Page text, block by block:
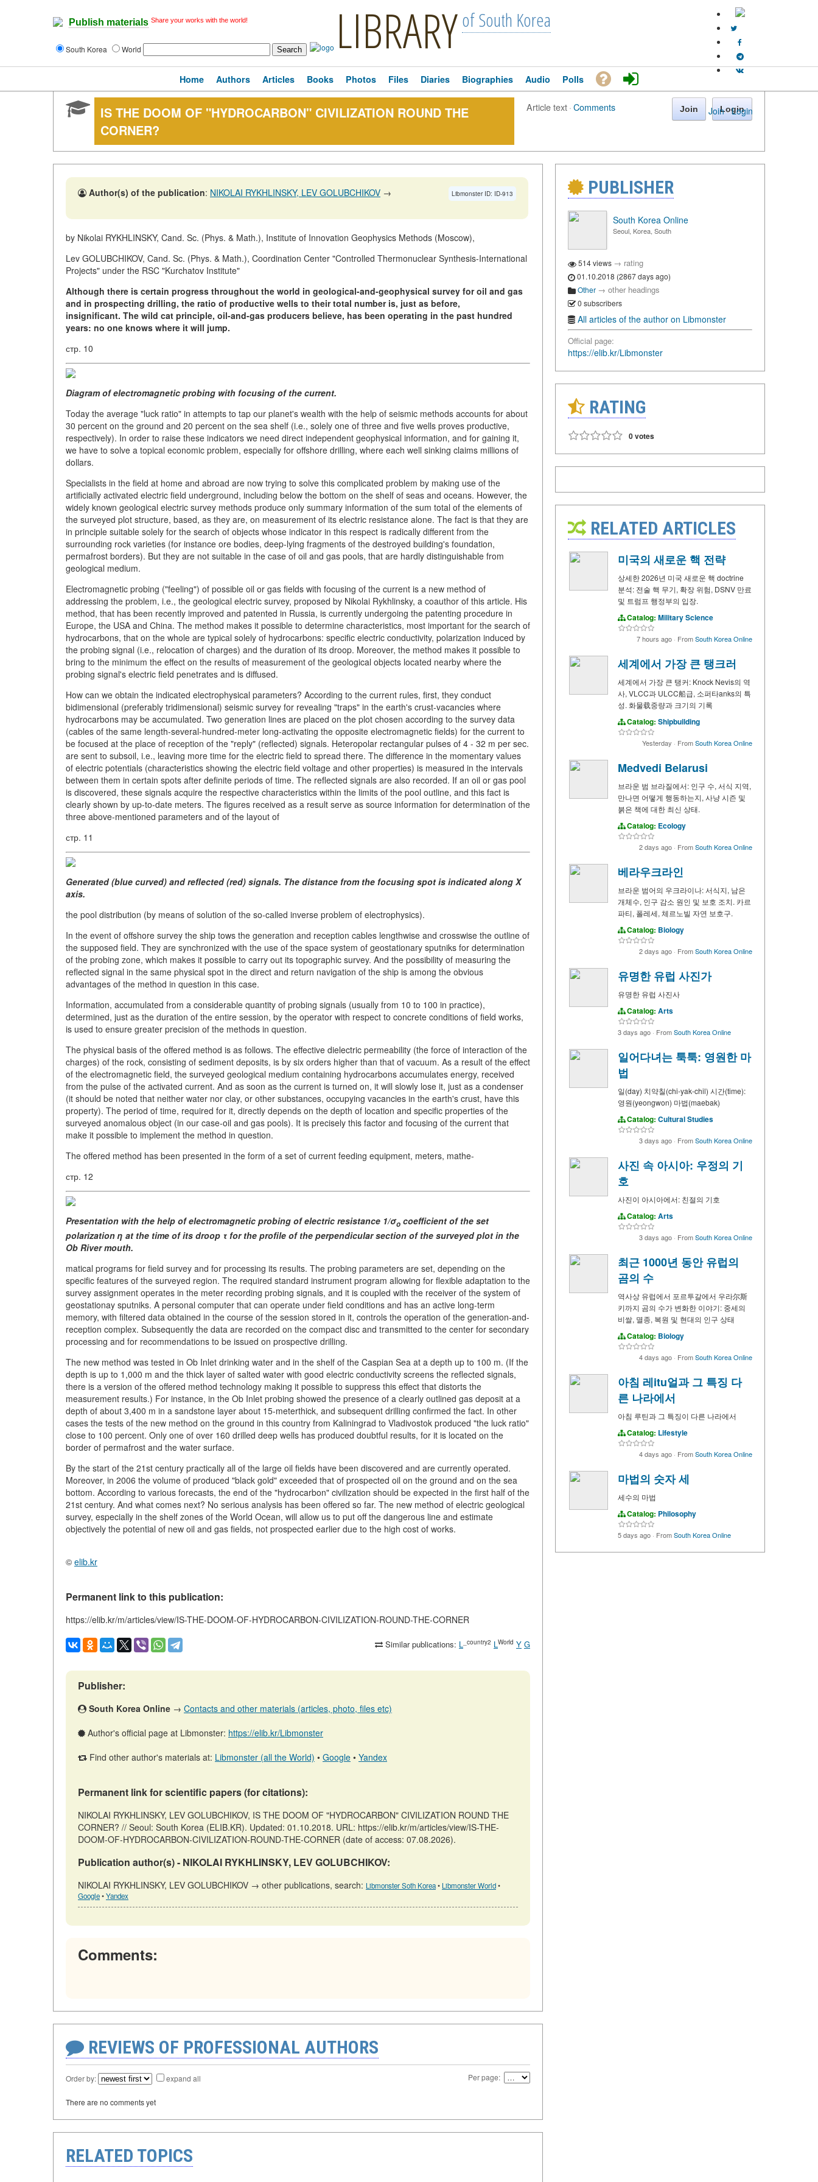
Publish materials Share your works with the world!
South Korea World LIBRARYof South Korea
Join · Login
Home Authors Articles Books Photos Files Diaries Biographies Audio Polls
IS THE DOOM OF "HYDROCARBON" CIVILIZATION ROUND THE
CORNER?
Article text·Comments Join Login
Libmonster ID: ID-913
Author(s) of the publication: NIKOLAI RYKHLINSKY, LEV GOLUBCHIKOV →
by Nikolai RYKHLINSKY, Cand. Sc. (Phys. & Math.), Institute of Innovation Geophysics Methods (Moscow),
Lev GOLUBCHIKOV, Cand. Sc. (Phys. & Math.), Coordination Center "Controlled Thermonuclear Synthesis-International
Projects" under the RSC "Kurchatov Institute"
Although there is certain progress throughout the world in geological-and-geophysical survey for oil and gas
and in prospecting drilling, the ratio of productive wells to their total number is, just as before,
insignificant. The wild cat principle, oil-and-gas producers believe, has been operating in the past hundred
years: no one knows where it will jump.
стр. 10
Diagram of electromagnetic probing with focusing of the current.
Today the average "luck ratio" in attempts to tap our planet's wealth with the help of seismic methods accounts for about
30 percent on the ground and 20 percent on the sea shelf (i.e., solely one of three and five wells proves productive,
respectively). In order to raise these indicators we need direct independent geophysical information, and for gaining it,
we have to solve a topical economic problem, especially for offshore drilling, where each well sinking claims millions of
dollars.
Specialists in the field at home and abroad are now trying to solve this complicated problem by making use of the
artificially activated electric field underground, including below the bottom on the shelf of seas and oceans. However, the
widely known geological electric survey methods produce only summary information of the sum total of the elements of
the surveyed plot structure, based, as they are, on measurement of its electric resistance alone. The fact is that they are
in principle suitable solely for the search of objects whose indicator in this respect is radically different from the
surrounding rock varieties (for instance ore bodies, deep-lying fragments of the destroyed building's foundation,
permafrost borders). But they are not suitable in the case of oil and gas pools, that are hardly distinguishable from
geological medium.
Electromagnetic probing ("feeling") of possible oil or gas fields with focusing of the current is a new method of
addressing the problem, i.e., the geological electric survey, proposed by Nikolai Rykhlinsky, a coauthor of this article. His
method, that has been recently improved and patented in Russia, is currently undergoing the patenting procedure in
Europe, the USA and China. The method makes it possible to determine characteristics, most important for the search of
hydrocarbons, that on the whole are typical solely of hydrocarbons: specific electric conductivity, polarization induced by
the probing signal (i.e., relocation of charges) and the duration of its droop. Moreover, the method makes it possible to
bring to the minimum the effect on the results of measurement of the geological objects located nearby where the
probing signal's electric field penetrates and is diffused.
How can we obtain the indicated electrophysical parameters? According to the current rules, first, they conduct
bidimensional (preferably tridimensional) seismic survey for revealing "traps" in the earth's crust-vacancies where
hydrocarbons may be accumulated. Two generation lines are placed on the plot chosen according to the survey data
(cables of the same length-several-hundred-meter long-activating the opposite electromagnetic fields) for the current to
be focused at the place of reception of the "reply" (reflected) signals. Heteropolar rectangular pulses of 4 - 32 m per sec.
are sent to subsoil, i.e., leaving more time for the electric field to spread there. The difference in the momentary values
of electric potentials (characteristics showing the electric field voltage and other properties) is measured in the intervals
between them in certain spots after definite periods of time. The reflected signals are also recorded. If an oil or gas pool
is discovered, these signals acquire the respective characteristics within the limits of the pool outline, and this fact is
clearly shown by up-to-date meters. The figures received as a result serve as source information for determination of the
three above-mentioned parameters and of the layout of
стр. 11
Generated (blue curved) and reflected (red) signals. The distance from the focusing spot is indicated along X
axis.
the pool distribution (by means of solution of the so-called inverse problem of electrophysics).
In the event of offshore survey the ship tows the generation and reception cables lengthwise and crosswise the outline of
the supposed field. They are synchronized with the use of the space system of geostationary sputniks for determination
of the probing zone, which makes it possible to carry out its topographic survey. And the possibility of measuring the
reflected signal in the same physical spot in the direct and return navigation of the ship is among the obvious
advantages of the method in question in this case.
Information, accumulated from a considerable quantity of probing signals (usually from 10 to 100 in practice),
determined, just as the duration of the entire session, by the operator with respect to concrete conditions of field works,
is used to ensure greater precision of the methods in question.
The physical basis of the offered method is as follows. The effective dielectric permeability (the force of interaction of the
charges) of the rock, consisting of sediment deposits, is by six orders higher than that of vacuum. As a result of the effect
of the electromagnetic field, the surveyed geological medium containing hydrocarbons accumulates energy, received
from the pulse of the activated current. And as soon as the current is turned on, it will slowly lose it, just as a condenser
(it should be noted that neither water nor clay, or other substances, occupying vacancies in the earth's crust, have this
property). The period of time, required for it, directly depends on the depth of location and specific properties of the
surveyed anomalous object (in our case-oil and gas pools). It is precisely this factor and focusing of the current that
make it possible to implement the method in question.
The offered method has been presented in the form of a set of current feeding equipment, meters, mathe-
стр. 12
Presentation with the help of electromagnetic probing of electric resistance 1/σο coefficient of the set
polarization η at the time of its droop τ for the profile of the perpendicular section of the surveyed plot in the
Ob River mouth.
matical programs for field survey and for processing its results. The probing parameters are set, depending on the
specific features of the surveyed region. The required standard instrument program allowing for flexible adaptation to the
survey assignment operates in the meter recording probing signals, and it is coupled with the receiver of the system of
geostationay sputniks. A personal computer that can operate under field conditions and has an active long-term
memory, with filtered data obtained in the course of the session stored in it, controls the operation of the generation-and-
reception complex. Subsequently the data are recorded on the compact disc and transmitted to the center for secondary
processing and for recommendations to be issued on prospective drilling.
The new method was tested in Ob Inlet drinking water and in the shelf of the Caspian Sea at a depth up to 100 m. (If the
depth is up to 1,000 m and the thick layer of salted water with good electric conductivity screens the reflected signals,
there is a version of the offered method technology making it possible to suppress this effect that distorts the
measurement results.) For instance, in the Ob Inlet probing showed the presence of a clearly outlined gas deposit at a
depth of about 3,400 m in a sandstone layer about 15-meterthick, and subsequent drilling confirmed the fact. In other
cases the tests of the new method on the ground in this country from Kaliningrad to Vladivostok produced "the luck ratio"
close to 100 percent. Only one of over 160 drilled deep wells has produced doubtful results, for it is located on the
border of permafrost and the water surface.
By the start of the 21st century practically all of the large oil fields have been discovered and are currently operated.
Moreover, in 2006 the volume of produced "black gold" exceeded that of prospected oil on the ground and on the sea
bottom. According to various forecasts, the end of the "hydrocarbon" civilization should be expected in the first half of the
21st century. And what comes next? No serious analysis has been offered so far. The new method of electric geological
survey, especially in the shelf zones of the World Ocean, will allow us to put off the dangerous line and estimate
objectively the potential of new oil and gas fields, not prospected earlier due to the high cost of works.
© elib.kr
Permanent link to this publication:
https://elib.kr/m/articles/view/IS-THE-DOOM-OF-HYDROCARBON-CIVILIZATION-ROUND-THE-CORNER
Similar publications: L _country2 LWorld Y G
Publisher:
South Korea Online → Contacts and other materials (articles, photo, files etc)
Author's official page at Libmonster: https://elib.kr/Libmonster
Find other author's materials at: Libmonster (all the World) • Google • Yandex
Permanent link for scientific papers (for citations):
NIKOLAI RYKHLINSKY, LEV GOLUBCHIKOV, IS THE DOOM OF "HYDROCARBON" CIVILIZATION ROUND THE
CORNER? // Seoul: South Korea (ELIB.KR). Updated: 01.10.2018. URL: https://elib.kr/m/articles/view/IS-THE-
DOOM-OF-HYDROCARBON-CIVILIZATION-ROUND-THE-CORNER (date of access: 07.08.2026).
Publication author(s) - NIKOLAI RYKHLINSKY, LEV GOLUBCHIKOV:
NIKOLAI RYKHLINSKY, LEV GOLUBCHIKOV → other publications, search: Libmonster Soth Korea• Libmonster World•
Google•Yandex
Comments:
REVIEWS OF PROFESSIONAL AUTHORS
Order by: expand all Per page:
There are no comments yet
RELATED TOPICS
PUBLISHER
South Korea Online
Seoul, Korea, South
514 views → rating
01.10.2018 (2867 days ago)
Other → other headings
0 subscribers
All articles of the author on Libmonster
Official page:
https://elib.kr/Libmonster
RATING
0 votes
RELATED ARTICLES
미국의 새로운 핵 전략
상세한 2026년 미국 새로운 핵 doctrine
분석: 전술 핵 무기, 확장 위험, DSNV 만료
및 트럼프 행정부의 입장.
Catalog: Military Science
7 hours ago · FromSouth Korea Online
세계에서 가장 큰 탱크러
세계에서 가장 큰 탱커: Knock Nevis의 역
사, VLCC과 ULCC船급, 소퍼타anks의 특
성. 화물载중량과 크기의 기록
Catalog: Shipbuilding
Yesterday · FromSouth Korea Online
Medvedi Belarusi
브라운 범 브라질에서: 인구 수, 서식 지역,
만나면 어떻게 행동하는지, 사냥 시즌 및
붉은 책에 대한 최신 상태.
Catalog: Ecology
2 days ago · FromSouth Korea Online
베라우크라인
브라운 범어의 우크라이나: 서식지, 남은
개체수, 인구 감소 원인 및 보호 조치. 카르
파티, 폴레세, 체르노빌 자연 보호구.
Catalog: Biology
2 days ago · FromSouth Korea Online
유명한 유럽 사진가
유명한 유럽 사진사
Catalog: Arts
3 days ago · FromSouth Korea Online
일어다녀는 툭툭: 영원한 마
법
일(day) 치약칠(chi-yak-chil) 시간(time):
영원(yeongwon) 마법(maebak)
Catalog: Cultural Studies
3 days ago · FromSouth Korea Online
사진 속 아시아: 우정의 기
호
사진이 아시아에서: 친절의 기호
Catalog: Arts
3 days ago · FromSouth Korea Online
최근 1000년 동안 유럽의
곰의 수
역사상 유럽에서 포르투갈에서 우라尔斯
키까지 곰의 수가 변화한 이야기: 중세의
비쌀, 멸종, 복원 및 현대의 인구 상태
Catalog: Biology
4 days ago · FromSouth Korea Online
아침 레itu얼과 그 특징 다
른 나라에서
아침 루틴과 그 특징이 다른 나라에서
Catalog: Lifestyle
4 days ago · FromSouth Korea Online
마법의 숫자 세
세수의 마법
Catalog: Philosophy
5 days ago · FromSouth Korea Online